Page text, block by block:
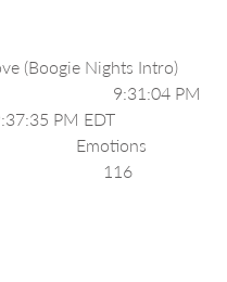
(Boogie Nights Intro)
9:31:04 PM
9:37:35 PM EDT
Emotions
116